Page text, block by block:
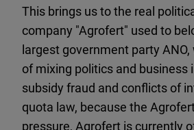
This brings us to the real
company "Agrofert" used to
largest government party
of mixing politics and
subsidy fraud and conflicts of
quota law, because the
pressure, Agrofert is currently